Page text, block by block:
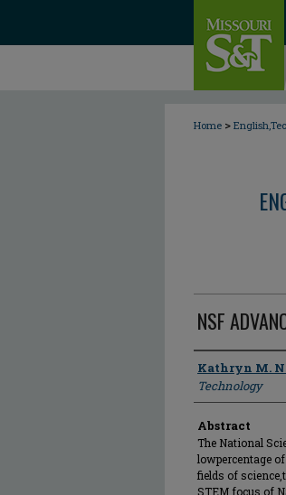
Home >
NSF
Author
Kathryn M.
Technology
Abstract
The National
lowpercentage
fields of
STEM focus of